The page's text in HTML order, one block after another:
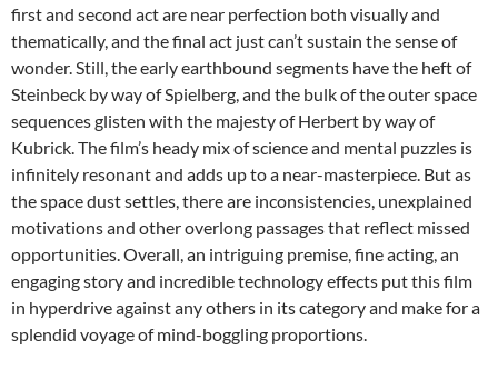
first and second act are near perfection both visually and
thematically, and the final act just can’t sustain the sense of
wonder. Still, the early earthbound segments have the heft of
Steinbeck by way of Spielberg, and the bulk of the outer space
sequences glisten with the majesty of Herbert by way of
Kubrick. The film’s heady mix of science and mental puzzles is
infinitely resonant and adds up to a near-masterpiece. But as
the space dust settles, there are inconsistencies, unexplained
motivations and other overlong passages that reflect missed
opportunities. Overall, an intriguing premise, fine acting, an
engaging story and incredible technology effects put this film
in hyperdrive against any others in its category and make for a
splendid voyage of mind-boggling proportions.